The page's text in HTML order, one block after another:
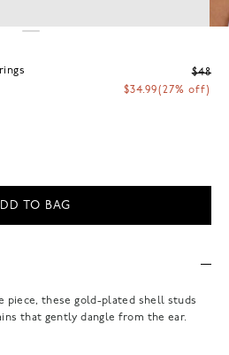
$48
$34.99(27% off)
TO BAG
piece, these gold-plated shell studs
that gently dangle from the ear.